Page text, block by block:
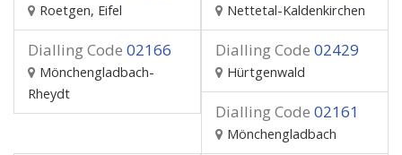
Roetgen, Eifel Nettetal-Kaldenkirchen
Dialling Code 02166
Mönchengladbach-
Rheydt
Dialling Code 02429
Hürtgenwald
Dialling Code 02161
Mönchengladbach